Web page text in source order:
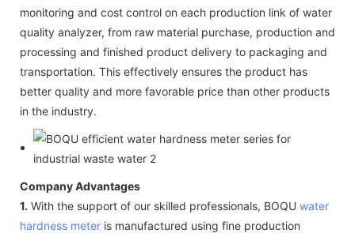
monitoring and cost control on each production link of water
quality analyzer, from raw material purchase, production and
processing and finished product delivery to packaging and
transportation. This effectively ensures the product has
better quality and more favorable price than other products
in the industry.
Company Advantages
1. With the support of our skilled professionals, BOQU water
hardness meter is manufactured using fine production